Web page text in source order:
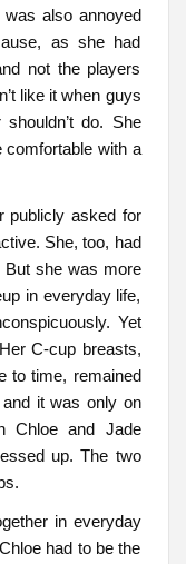
also annoyed
as she had
not the players
like it when guys
do. She
comfortable with a
publicly asked for
She, too, had
But she was more
in everyday life,
Yet
C-cup breasts,
to time, remained
and it was only on
Chloe and Jade
up. The two
in everyday
had to be the